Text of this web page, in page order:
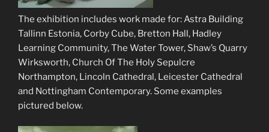
The exhibition includes work made for: Astra Building
Tallinn Estonia, Corby Cube, Bretton Hall, Hadley
Learning Community, The Water Tower, Shaw’s Quarry
Wirksworth, Church Of The Holy Sepulcre
Northampton, Lincoln Cathedral, Leicester Cathedral
and Nottingham Contemporary. Some examples
pictured below.